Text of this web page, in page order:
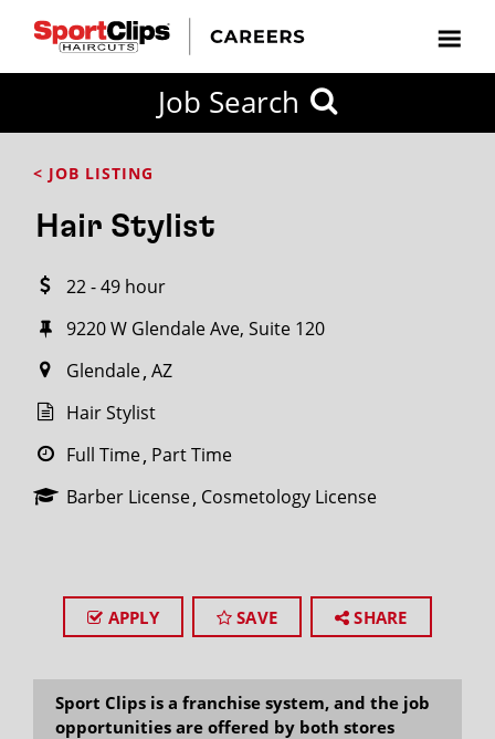
Job Search
< JOB LISTING
Hair Stylist
22 - 49 hour
9220 W Glendale Ave, Suite 120
Glendale AZ
Hair Stylist
Full Time Part Time
Barber License Cosmetology License
APPLY SAVE SHARE
Sport Clips is a franchise system, and the job
opportunities are offered by both stores
FROM?
within
miles
City / State
SEARCH